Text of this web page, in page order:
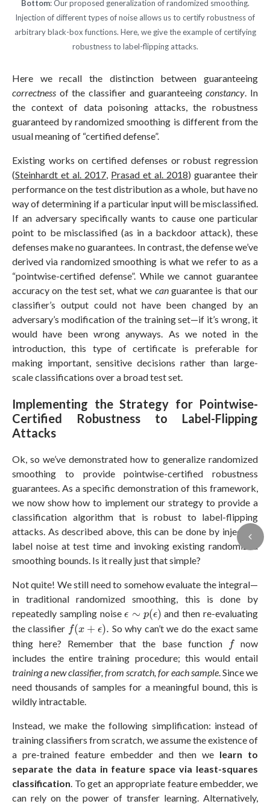
Bottom: Our proposed generalization of randomized smoothing.
Injection of different types of noise allows us to certify robustness of
arbitrary black-box functions. Here, we give the example of certifying
robustness to label-flipping attacks.
Here we recall the distinction between guaranteeing
correctness of the classifier and guaranteeingconstancy . In
the context of data poisoning attacks, the robustness
guaranteed by randomized smoothing is different from the
usual meaning of “certified defense”.
Existing works on certified defenses or robust regression
(Steinhardt et al. 2017 Prasad et al. 2018) guarantee their
performance on the test distribution as a whole, but have no
way of determining if a particular input will be misclassified.
If an adversary specifically wants to cause one particular
point to be misclassified (as in a backdoor attack), these
defenses make no guarantees. In contrast, the defense we’ve
derived via randomized smoothing is what we refer to as a
“pointwise-certified defense”. While we cannot guarantee
accuracy on the test set, what we canguarantee is that our
classifier’s output could not have been changed by an
adversary’s modification of the training set—if it’s wrong, it
would have been wrong anyways. As we noted in the
introduction, this type of certificate is preferable for
making important, sensitive decisions rather than large-
scale classifications over a broad test set.
Implementing the Strategy for Pointwise-
Certified Robustness to Label-Flipping
Attacks
Ok, so we’ve demonstrated how to generalize randomized
smoothing to provide pointwise-certified robustness
guarantees. As a specific demonstration of this framework,
we now show how to implement our strategy to provide a
classification algorithm that is robust to label-flipping
attacks. As described above, this can be done by injecting
label noise at test time and invoking existing randomized
smoothing bounds. Is it really just that simple?
Not quite! We still need to somehow evaluate the integral—
in traditional randomized smoothing, this is done by
repeatedly sampling noiseϵ ∼ p(ϵ)
ϵ p(ϵ)
and then re-evaluating
the classifier f(x + ϵ).
f(x+ ϵ
So why can’t we do the exact same
thing here? Remember that the base function
f
fnow
includes the entire training procedure; this would entail
training a new classifier, from scratch, for each sample . Since we
need thousands of samples for a meaningful bound, this is
wildly intractable.
Instead, we make the following simplification: instead of
training classifiers from scratch, we assume the existence of
a pre-trained feature embedder and then we learn to
separate the data in feature space via least-squares
classification . To get an appropriate feature embedder, we
can rely on the power of transfer learning. Alternatively,